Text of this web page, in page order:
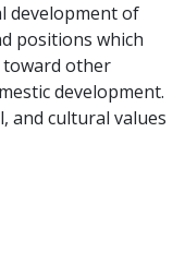
development of
positions which
toward other
development.
and cultural values